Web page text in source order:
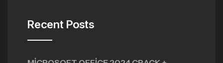
Recent Posts